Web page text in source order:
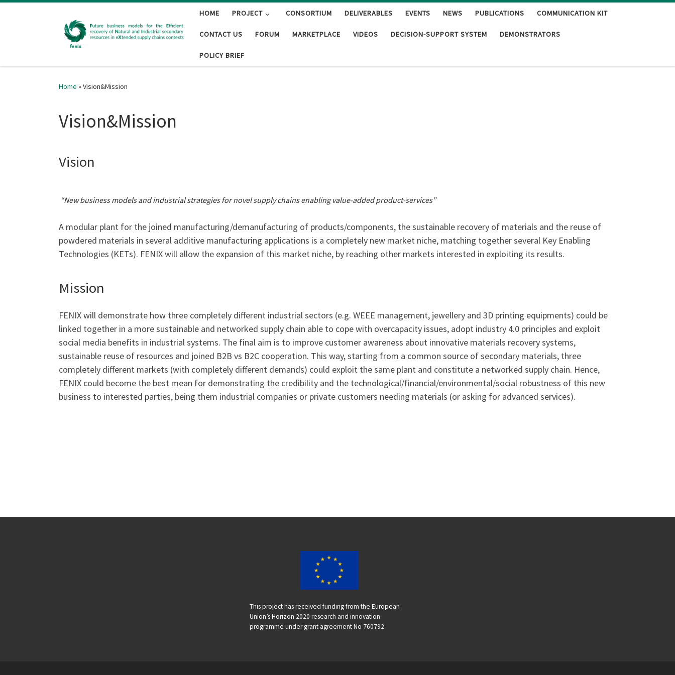
HOME PROJECT CONSORTIUM DELIVERABLES EVENTS NEWS PUBLICATIONS COMMUNICATION KIT
CONTACT US FORUM MARKETPLACE VIDEOS DECISION-SUPPORT SYSTEM DEMONSTRATORS
POLICY BRIEF
Home »Vision&Mission
Vision&Mission
Vision
“New business models and industrial strategies for novel supply chains enabling value-added product-services”
A modular plant for the joined manufacturing/demanufacturing of products/components, the sustainable recovery of materials and the reuse of
powdered materials in several additive manufacturing applications is a completely new market niche, matching together several Key Enabling
Technologies (KETs). FENIX will allow the expansion of this market niche, by reaching other markets interested in exploiting its results.
Mission
FENIX will demonstrate how three completely different industrial sectors (e.g. WEEE management, jewellery and 3D printing equipments) could be
linked together in a more sustainable and networked supply chain able to cope with overcapacity issues, adopt industry 4.0 principles and exploit
social media benefits in industrial systems. The final aim is to improve customer awareness about innovative materials recovery systems,
sustainable reuse of resources and joined B2B vs B2C cooperation. This way, starting from a common source of secondary materials, three
completely different markets (with completely different demands) could exploit the same plant and constitute a networked supply chain. Hence,
FENIX could become the best mean for demonstrating the credibility and the technological/financial/environmental/social robustness of this new
business to interested parties, being them industrial companies or private customers needing materials (or asking for advanced services).
This project has received funding from the European
Union’s Horizon 2020 research and innovation
programme under grant agreement No 760792